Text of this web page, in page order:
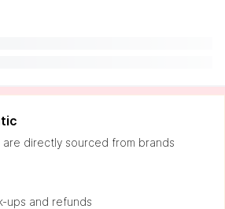
directly sourced from brands
ups and refunds